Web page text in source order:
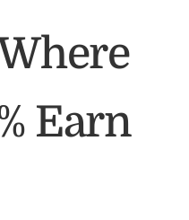
Earn